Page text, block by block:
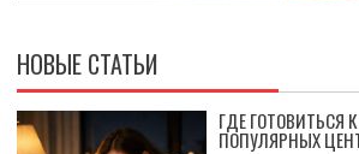
НОВЫЕ СТАТЬИ
ГДЕ ГОТОВИТЬСЯ
ПОПУЛЯРНЫХ